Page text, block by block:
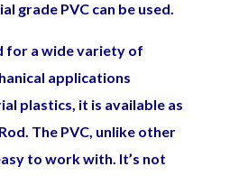
grade PVC can be used.
for a wide variety of
applications
plastics, it is available as
The PVC, unlike other
to work with. It’s not